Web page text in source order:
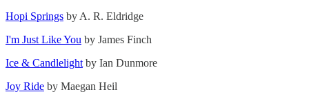
Hopi Springs by A. R. Eldridge
I'm Just Like You by James Finch
Ice & Candlelightby Ian Dunmore
Joy Ride by Maegan Heil